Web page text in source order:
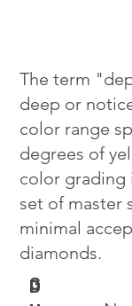
D
G
The term
deep or
color range
degrees of
color grading
set of master
minimal
diamonds.